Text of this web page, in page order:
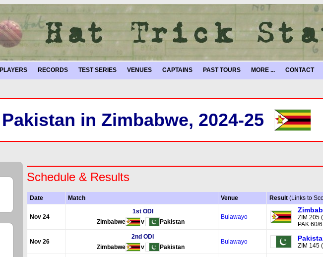
PLAYERS RECORDS TEST SERIES VENUES CAPTAINS PAST TOURS MORE ... CONTACT
Pakistan in Zimbabwe, 2024-25
Schedule & Results
Date Match Venue Result (Links to
Nov 24
1st ODI
Zimbabwe
v Pakistan
Bulawayo
ZIM 205
PAK 60/
Nov 26
2nd ODI
Zimbabwe
v Pakistan
Bulawayo
ZIM 145